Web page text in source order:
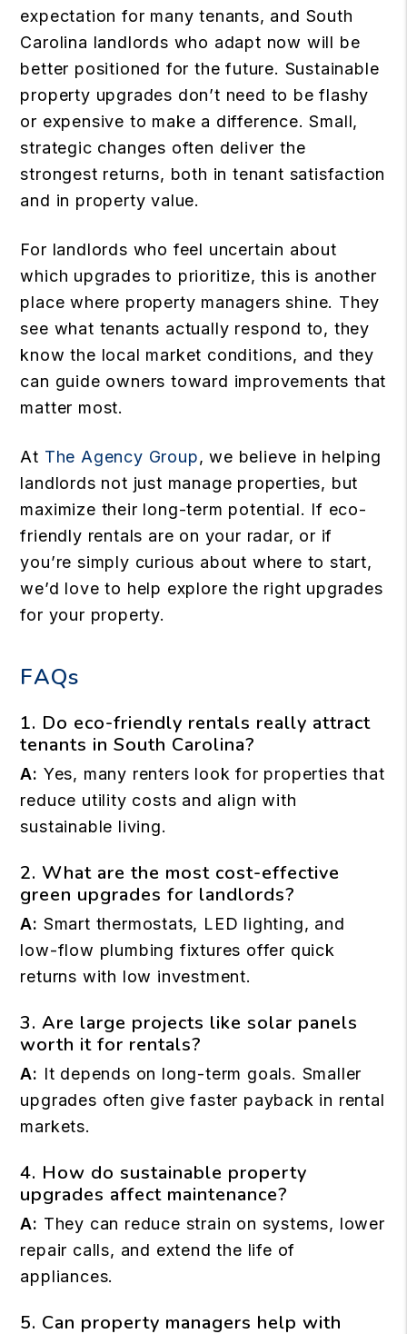
expectation for many tenants, and South
Carolina landlords who adapt now will be
better positioned for the future. Sustainable
property upgrades don’t need to be flashy
or expensive to make a difference. Small,
strategic changes often deliver the
strongest returns, both in tenant satisfaction
and in property value.
For landlords who feel uncertain about
which upgrades to prioritize, this is another
place where property managers shine. They
see what tenants actually respond to, they
know the local market conditions, and they
can guide owners toward improvements that
matter most.
At The Agency Group, we believe in helping
landlords not just manage properties, but
maximize their long-term potential. If eco-
friendly rentals are on your radar, or if
you’re simply curious about where to start,
we’d love to help explore the right upgrades
for your property.
FAQs
1. Do eco-friendly rentals really attract
tenants in South Carolina?
A: Yes, many renters look for properties that
reduce utility costs and align with
sustainable living.
2. What are the most cost-effective
green upgrades for landlords?
A: Smart thermostats, LED lighting, and
low-flow plumbing fixtures offer quick
returns with low investment.
3. Are large projects like solar panels
worth it for rentals?
A: It depends on long-term goals. Smaller
upgrades often give faster payback in rental
markets.
4. How do sustainable property
upgrades affect maintenance?
A: They can reduce strain on systems, lower
repair calls, and extend the life of
appliances.
5. Can property managers help with